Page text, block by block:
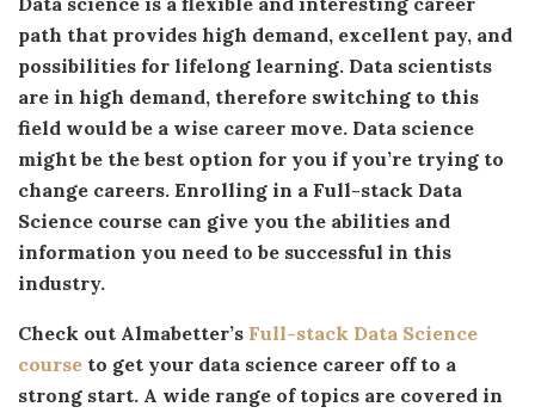
path that provides high demand, excellent pay, and
possibilities for lifelong learning. Data scientists
are in high demand, therefore switching to this
field would be a wise career move. Data science
might be the best option for you if you’re trying to
change careers. Enrolling in a Full-stack Data
Science course can give you the abilities and
information you need to be successful in this
industry.
Check out Almabetter’s Full-stack Data Science
course to get your data science career off to a
strong start. A wide range of topics are covered in